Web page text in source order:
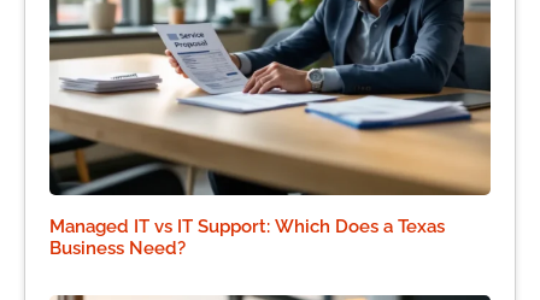
Managed IT vs IT Support: Which Does a Texas
Business Need?